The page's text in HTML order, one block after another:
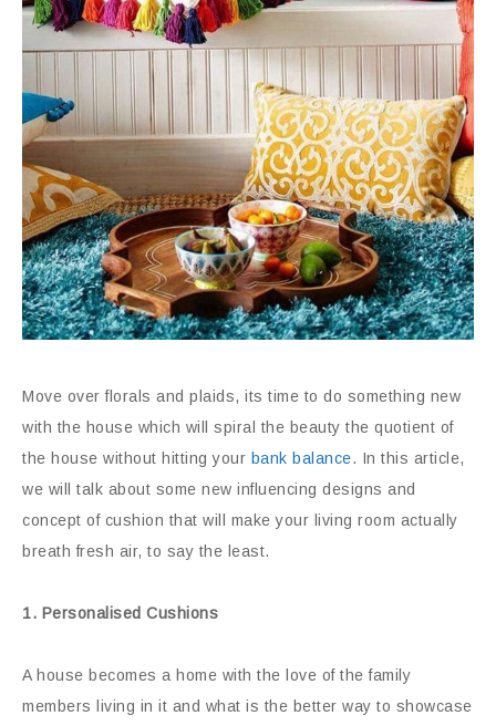
Move over florals and plaids, its time to do something new
with the house which will spiral the beauty the quotient of
the house without hitting your bank balance. In this article,
we will talk about some new influencing designs and
concept of cushion that will make your living room actually
breath fresh air, to say the least.
1. Personalised Cushions
A house becomes a home with the love of the family
members living in it and what is the better way to showcase